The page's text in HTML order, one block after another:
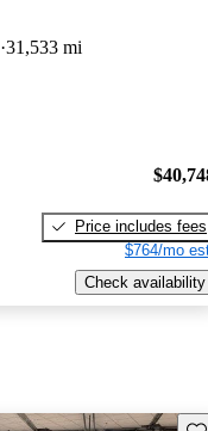
31,533 mi
Price includes fees
$764/mo
Check availability